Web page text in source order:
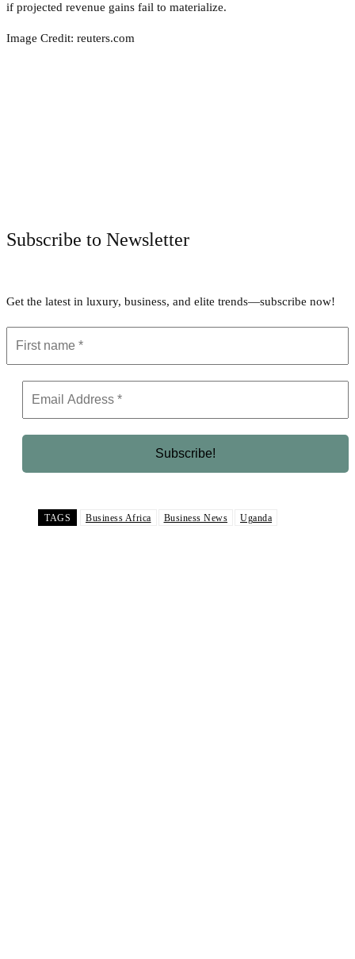
if projected revenue gains fail to materialize.
Image Credit: reuters.com
Subscribe to Newsletter
Get the latest in luxury, business, and elite trends—subscribe now!
TAGS Business Africa Business News Uganda